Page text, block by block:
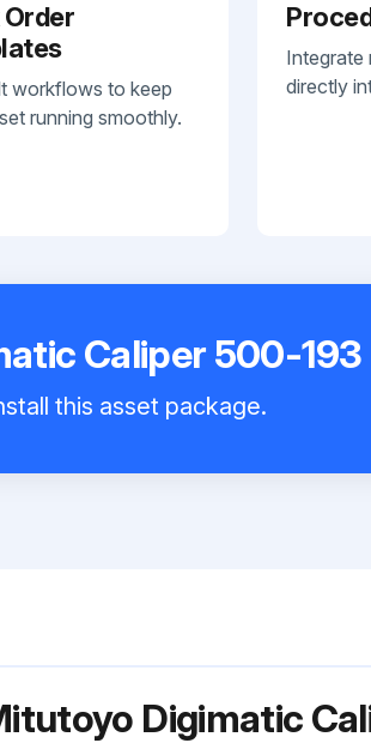
workflows to keep
running smoothly.
Integrate
directly
Caliper 500-193
this asset package.
Digimatic